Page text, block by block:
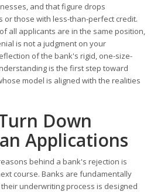
and that figure drops
or those with less-than-perfect credit.
all applicants are in the same position,
is not a judgment on your
of the bank's rigid, one-size-
is the first step toward
model is aligned with the realities
Down
Applications
behind a bank's rejection is
course. Banks are fundamentally
underwriting process is designed